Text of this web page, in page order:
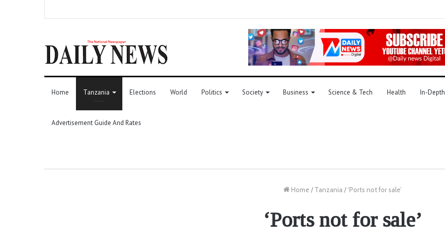
Home Tanzania Elections World Politics Society Business Science & Tech Health In-Depth
Advertisement Guide And Rates
Home / Tanzania / ‘Ports not for sale’
‘Ports not for sale’